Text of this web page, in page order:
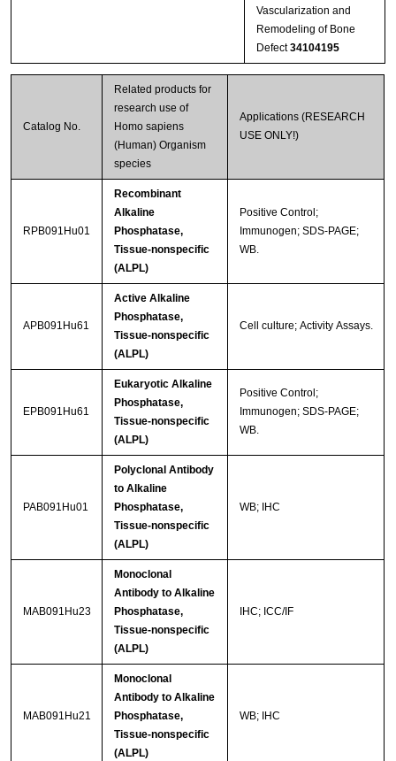
Vascularization and
Remodeling of Bone
Defect34104195
Catalog No.
Related products for
research use of
Homo sapiens
(Human) Organism
species
Applications (RESEARCH
USE ONLY!)
RPB091Hu01
Recombinant
Alkaline
Phosphatase,
Tissue-nonspecific
(ALPL)
Positive Control;
Immunogen; SDS-PAGE;
WB.
APB091Hu61
Active Alkaline
Phosphatase,
Tissue-nonspecific
(ALPL)
Cell culture; Activity Assays.
EPB091Hu61
Eukaryotic Alkaline
Phosphatase,
Tissue-nonspecific
(ALPL)
Positive Control;
Immunogen; SDS-PAGE;
WB.
PAB091Hu01
Polyclonal Antibody
to Alkaline
Phosphatase,
Tissue-nonspecific
(ALPL)
WB; IHC
MAB091Hu23
Monoclonal
Antibody to Alkaline
Phosphatase,
Tissue-nonspecific
(ALPL)
IHC; ICC/IF
MAB091Hu21
Monoclonal
Antibody to Alkaline
Phosphatase,
Tissue-nonspecific
(ALPL)
WB; IHC